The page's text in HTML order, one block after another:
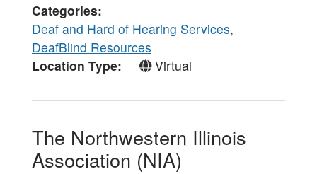
Categories
Deaf and Hard of Hearing Services,
DeafBlind Resources
Location Type
Virtual
The Northwestern Illinois
Association (NIA)